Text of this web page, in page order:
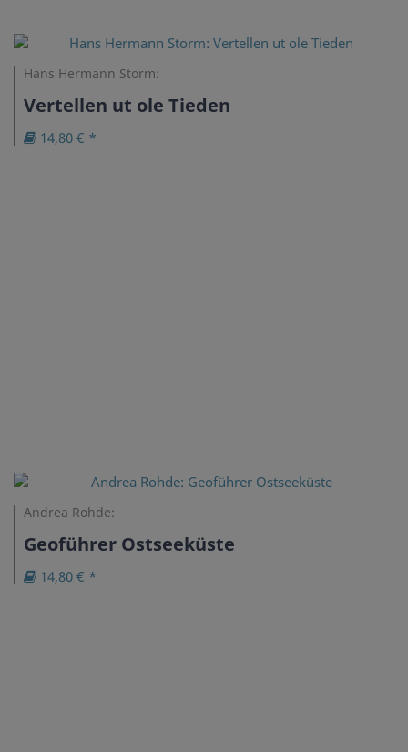
Hans Hermann Storm:
Vertellen ut ole Tieden
14,80 € *
Andrea Rohde:
Geoführer Ostseeküste
14,80 € *